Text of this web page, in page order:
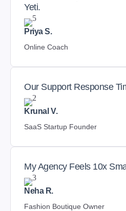
Yeti.
Priya S.
Online Coach
Our Support Response
Krunal V.
SaaS Startup Founder
My Agency Feels 10x
Neha R.
Fashion Boutique Owner